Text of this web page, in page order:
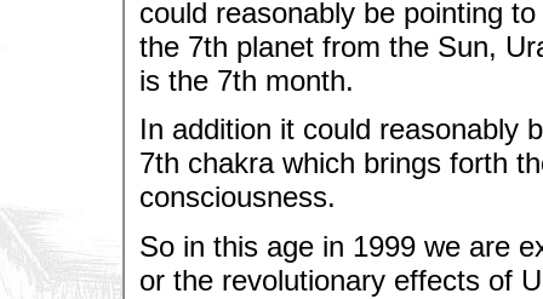
could reasonably be pointing
the 7th planet from the Sun,
is the 7th month.
In addition it could reasonably
7th chakra which brings forth
consciousness.
So in this age in 1999 we are
or the revolutionary effects of